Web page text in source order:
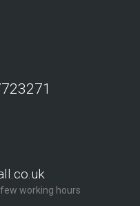
working hours